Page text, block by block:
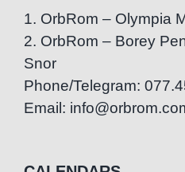
1. OrbRom – Olympia
2. OrbRom – Borey
Snor
Phone/Telegram:
Email: